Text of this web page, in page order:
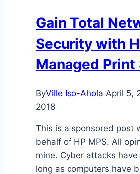
Gain Total
Security with
Managed Print
ByVille Iso-Ahola April 5,
2018
This is a sponsored post
behalf of HP MPS. All
mine. Cyber attacks
long as computers have